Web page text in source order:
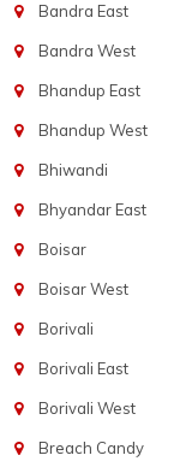
Bandra East
Bandra West
Bhandup East
Bhandup West
Bhiwandi
Bhyandar East
Boisar
Boisar West
Borivali
Borivali East
Borivali West
Breach Candy